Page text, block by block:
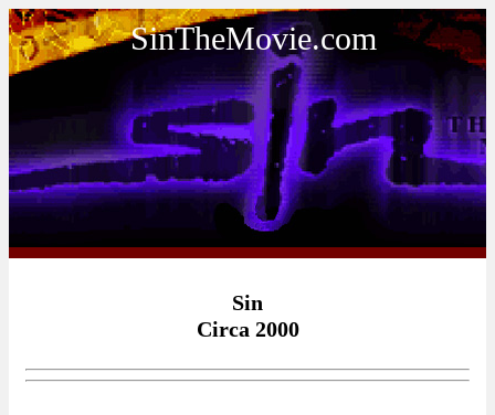
SinTheMovie.com
Sin
Circa 2000